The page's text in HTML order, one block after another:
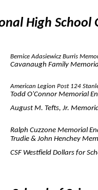
High School
Bernice Adasiewicz Burris
Cavanaugh Family
American Legion Post 124
Todd O'Connor Memorial
August M. Tefts, Jr.
Ralph Cuzzone Memorial
Trudie & John Henchey
CSF Westfield Dollars for